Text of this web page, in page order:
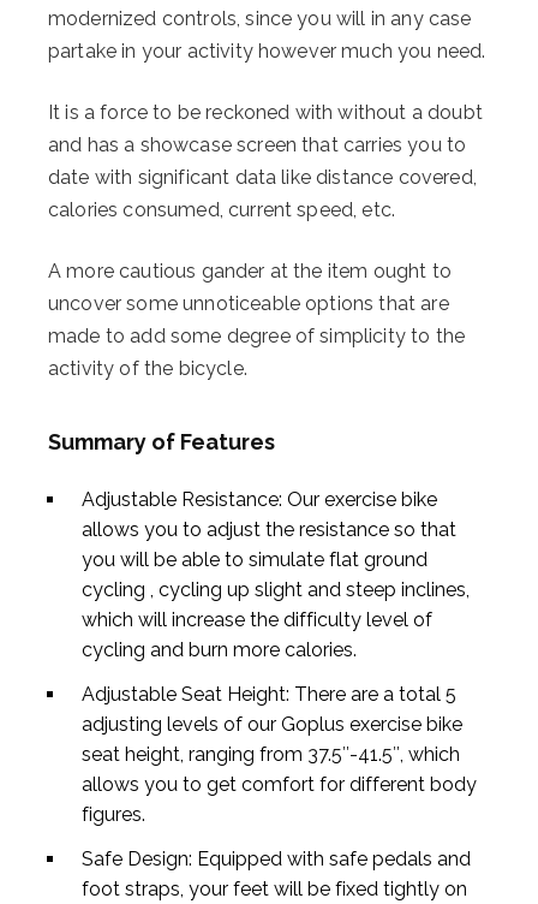
modernized controls, since you will in any case
partake in your activity however much you need.
It is a force to be reckoned with without a doubt
and has a showcase screen that carries you to
date with significant data like distance covered,
calories consumed, current speed, etc.
A more cautious gander at the item ought to
uncover some unnoticeable options that are
made to add some degree of simplicity to the
activity of the bicycle.
Summary of Features
Adjustable Resistance: Our exercise bike
allows you to adjust the resistance so that
you will be able to simulate flat ground
cycling , cycling up slight and steep inclines,
which will increase the difficulty level of
cycling and burn more calories.
Adjustable Seat Height: There are a total 5
adjusting levels of our Goplus exercise bike
seat height, ranging from 37.5″-41.5″, which
allows you to get comfort for different body
figures.
Safe Design: Equipped with safe pedals and
foot straps, your feet will be fixed tightly on